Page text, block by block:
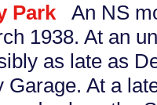
Park
An NS
1938. At an
as late as
Garage. At a